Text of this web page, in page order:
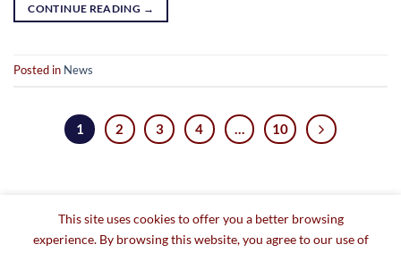
CONTINUE READING →
Posted in News
1 2 3 4 … 10
This site uses cookies to offer you a better browsing
experience. By browsing this website, you agree to our use of